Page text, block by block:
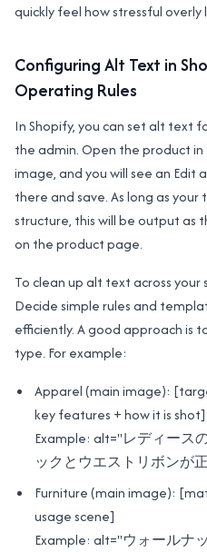
quickly feel how stressful
Configuring Alt Text in
Operating Rules
In Shopify, you can set alt text
the admin. Open the product in
image, and you will see an
there and save. As long as
structure, this will be output
on the product page.
To clean up alt text across
Decide simple rules and
efficiently. A good approach is
type. For example:
Apparel (main image):
key features + how it is shot]
Example: alt="レディース
ックとウエストリボンが
Furniture (main image):
usage scene]
Example: alt="ウォールナ